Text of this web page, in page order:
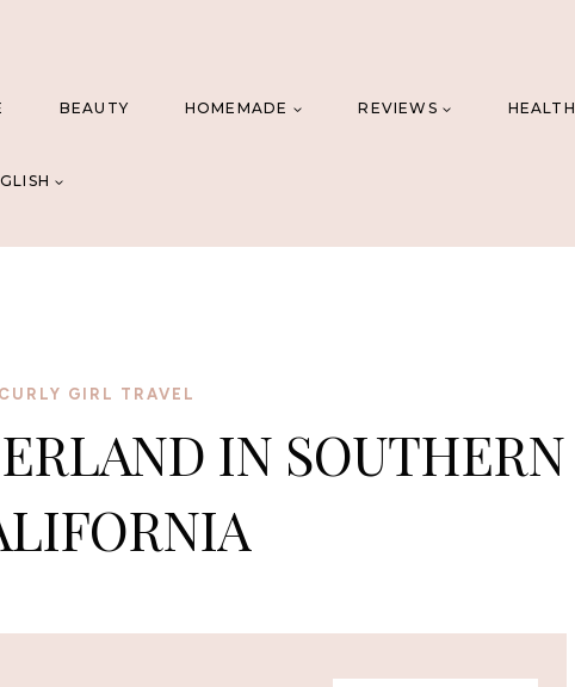
BEAUTY HOMEMADE REVIEWS HEALTH
CURLY GIRL TRAVEL
IN SOUTHERN